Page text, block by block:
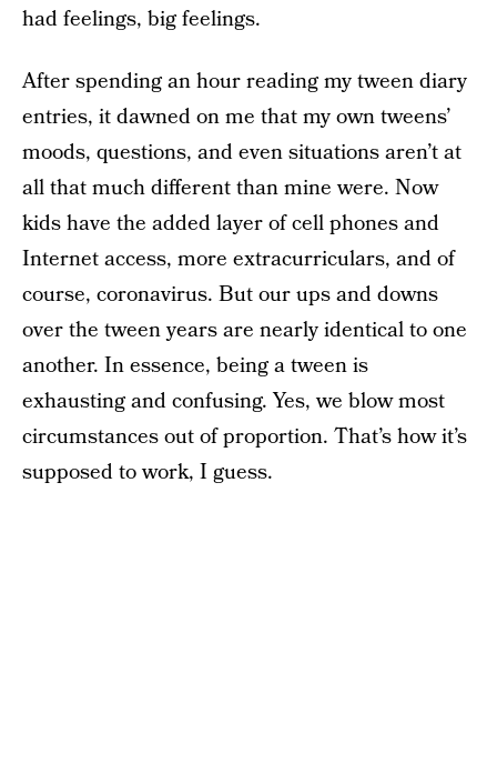
had feelings, big feelings.
After spending an hour reading my tween diary
entries, it dawned on me that my own tweens’
moods, questions, and even situations aren’t at
all that much different than mine were. Now
kids have the added layer of cell phones and
Internet access, more extracurriculars, and of
course, coronavirus. But our ups and downs
over the tween years are nearly identical to one
another. In essence, being a tween is
exhausting and confusing. Yes, we blow most
circumstances out of proportion. That’s how it’s
supposed to work, I guess.